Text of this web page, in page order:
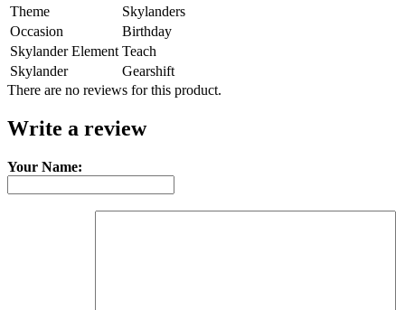
Theme
Skylanders
Occasion
Birthday
Skylander Element Teach
Skylander
Gearshift
There are no reviews for this product.
Write a review
Your Name: